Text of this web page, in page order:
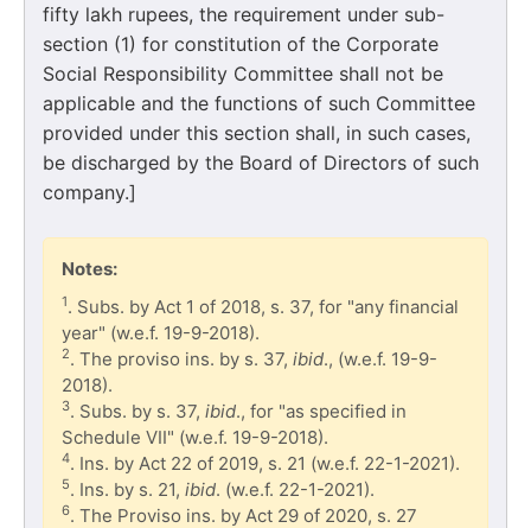
fifty lakh rupees, the requirement under sub-
section (1) for constitution of the Corporate
Social Responsibility Committee shall not be
applicable and the functions of such Committee
provided under this section shall, in such cases,
be discharged by the Board of Directors of such
company.]
Notes:
1. Subs. by Act 1 of 2018, s. 37, for "any financial
year" (w.e.f. 19-9-2018).
2. The proviso ins. by s. 37, ibid., (w.e.f. 19-9-
2018).
3. Subs. by s. 37, ibid., for "as specified in
Schedule VII" (w.e.f. 19-9-2018).
4. Ins. by Act 22 of 2019, s. 21 (w.e.f. 22-1-2021).
5. Ins. by s. 21, ibid. (w.e.f. 22-1-2021).
6. The Proviso ins. by Act 29 of 2020, s. 27